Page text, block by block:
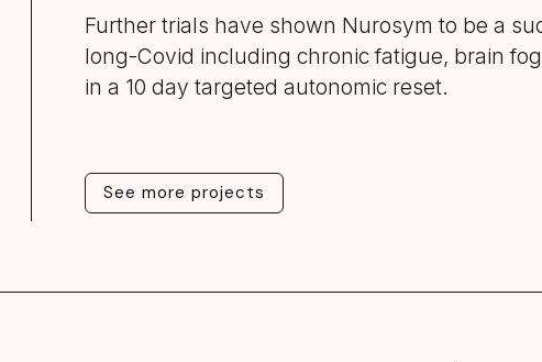
Further trials have shown Nurosym to be a
long-Covid including chronic fatigue, brain
in a 10 day targeted autonomic reset.
See more projects
See more projects